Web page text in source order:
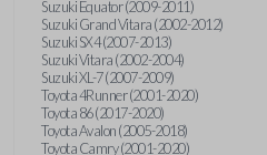
Suzuki Equator (2009-2011)
Suzuki Grand Vitara (2002-2012)
Suzuki SX4 (2007-2013)
Suzuki Vitara (2002-2004)
Suzuki XL-7 (2007-2009)
Toyota 4Runner (2001-2020)
Toyota 86 (2017-2020)
Toyota Avalon (2005-2018)
Toyota Camry (2001-2020)